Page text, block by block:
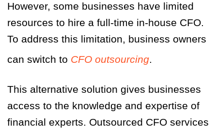
However, some businesses have limited
resources to hire a full-time in-house CFO.
To address this limitation, business owners
can switch to CFO outsourcing.
This alternative solution gives businesses
access to the knowledge and expertise of
financial experts. Outsourced CFO services